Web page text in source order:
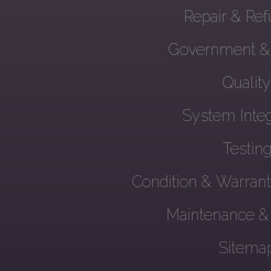
Repair &
Government
Quality
System
Testing
Condition &
Maintenance